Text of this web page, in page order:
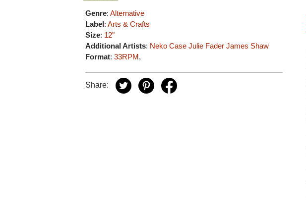
Genre:Alternative
Label:Arts & Crafts
Size: 12"
Additional Artists: Neko Case Julie Fader James Shaw
Format:33RPM,
Share: